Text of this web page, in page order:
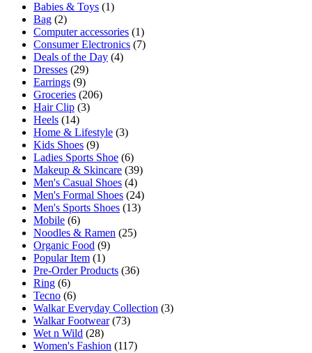
Babies & Toys (1)
Bag (2)
Computer accessories (1)
Consumer Electronics (7)
Deals of the Day (4)
Dresses (29)
Earrings (9)
Groceries (206)
Hair Clip (3)
Heels (14)
Home & Lifestyle (3)
Kids Shoes (9)
Ladies Sports Shoe (6)
Makeup & Skincare (39)
Men's Casual Shoes (4)
Men's Formal Shoes (24)
Men's Sports Shoes (13)
Mobile (6)
Noodles & Ramen (25)
Organic Food (9)
Popular Item (1)
Pre-Order Products (36)
Ring (6)
Tecno (6)
Walkar Everyday Collection (3)
Walkar Footwear (73)
Wet n Wild (28)
Women's Fashion (117)